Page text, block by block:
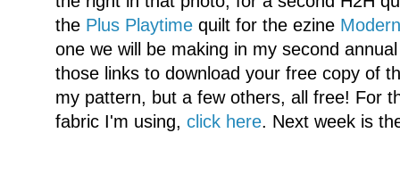
the Plus Playtime quilt for the ezine
one we will be making in my second
those links to download your free copy of
my pattern, but a few others, all free! For
fabric I'm using, click here. Next week is